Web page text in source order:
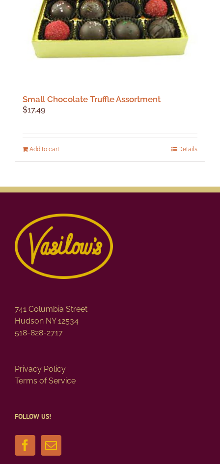
Small Chocolate Truffle Assortment
$17.49
Add to cart Details
741 Columbia Street
Hudson NY 12534
518-828-2717
Privacy Policy
Terms of Service
FOLLOW US!